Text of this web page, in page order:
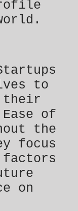
to
their
of
the
focus
factors
on